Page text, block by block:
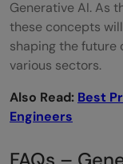
Generative AI. As
these concepts
shaping the future
various sectors.
Also Read: Best
Engineers